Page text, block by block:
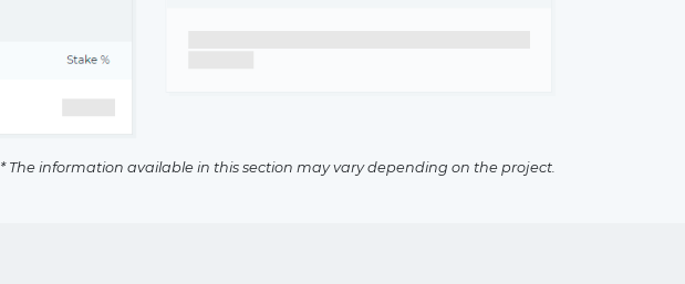
* The information available in this section may vary depending on the project.